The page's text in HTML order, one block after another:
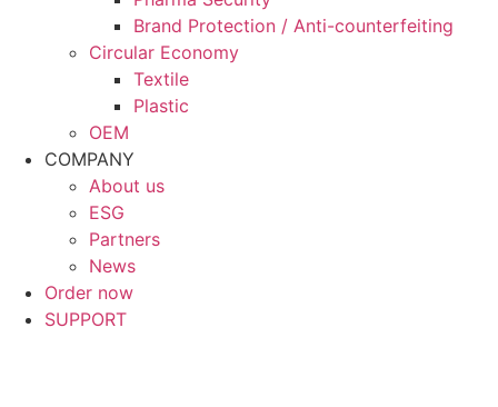
Brand Protection / Anti-counterfeiting
Circular Economy
Textile
Plastic
OEM
COMPANY
About us
ESG
Partners
News
Order now
SUPPORT